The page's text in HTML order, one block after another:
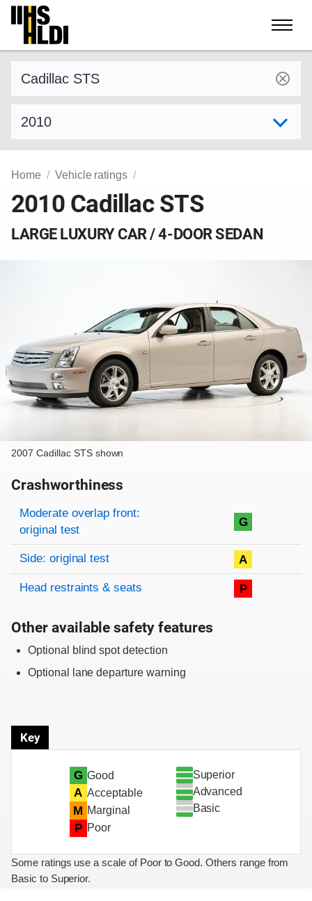
Skip
content
Home Vehicle ratings
2010 Cadillac STS
LARGE LUXURY CAR / 4-DOOR SEDAN
2007 Cadillac STS shown
Crashworthiness
Rating overview
Evaluation criteria
Rating
Moderate overlap front:
original test
G
Side: original test A
Head restraints & seats P
Other available safety features
Optional blind spot detection
Optional lane departure warning
Key
G Good
A Acceptable
M Marginal
P Poor
Superior
Advanced
Basic
Some ratings use a scale of Poor to Good. Others range from
Basic to Superior.